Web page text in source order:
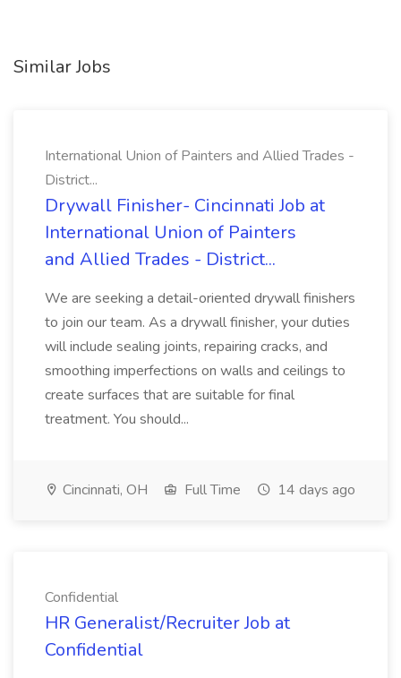
Similar Jobs
International Union of Painters and Allied Trades -
District...
Drywall Finisher- Cincinnati Job at
International Union of Painters
and Allied Trades - District...
We are seeking a detail-oriented drywall finishers
to join our team. As a drywall finisher, your duties
will include sealing joints, repairing cracks, and
smoothing imperfections on walls and ceilings to
create surfaces that are suitable for final
treatment. You should...
Cincinnati, OH Full Time 14 days ago
Confidential
HR Generalist/Recruiter Job at
Confidential